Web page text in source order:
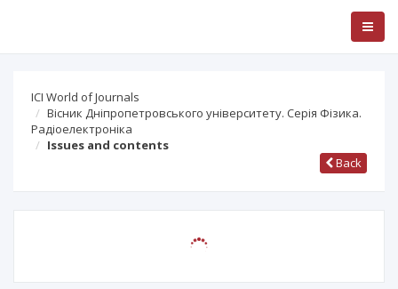
ICI World of Journals
Вісник Дніпропетровського університету. Cерія Фізика.
Радіоелектроніка
Issues and contents
Back